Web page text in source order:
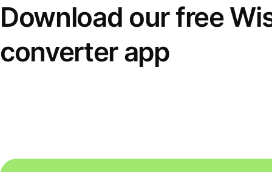
Download our free
converter app